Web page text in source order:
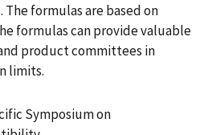
formulas are based on
formulas can provide valuable
product committees in
limits.
Symposium on